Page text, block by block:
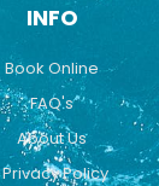
INFO
Book Online
FAQ's
About Us
Privacy Policy